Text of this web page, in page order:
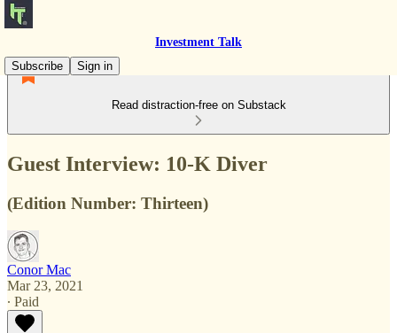
Investment Talk
Subscribe
Sign in
Read distraction-free on Substack
Guest Interview: 10-K Diver
(Edition Number: Thirteen)
Conor Mac
Mar 23, 2021
∙ Paid